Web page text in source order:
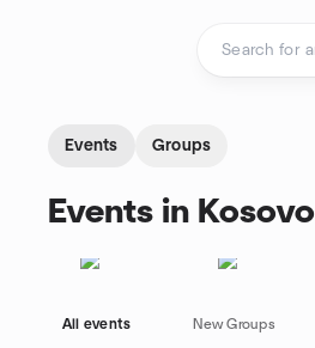
Events Groups
Events in Kosovo
All events New Groups